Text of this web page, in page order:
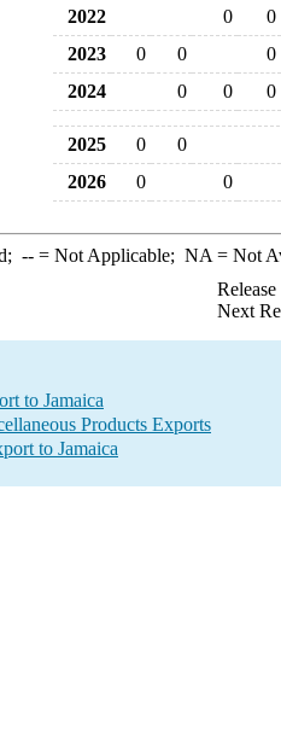
2022
0
0
2023
0 0
0
2024
0 0 0
2025 0
0
2026
0 0
--= Not Applicable; NA = Not
Next
to Jamaica
Products Exports
to Jamaica